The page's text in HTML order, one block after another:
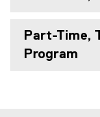
Part-Time,
Program